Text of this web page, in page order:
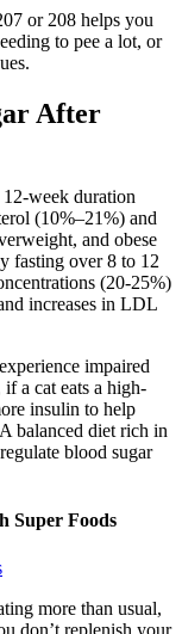
or 208 helps you
to pee a lot, or
After
week duration
(10%–21%) and
and obese
fasting over 8 to 12
(20-25%)
increases in LDL
impaired
a cat eats a high-
insulin to help
balanced diet rich in
blood sugar
Super Foods
more than usual,
don’t replenish your